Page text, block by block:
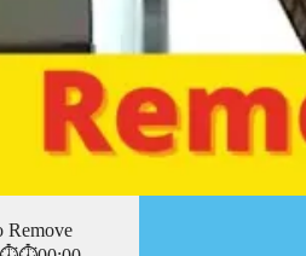
Remove